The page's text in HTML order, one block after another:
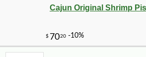
Cajun Original Shrimp